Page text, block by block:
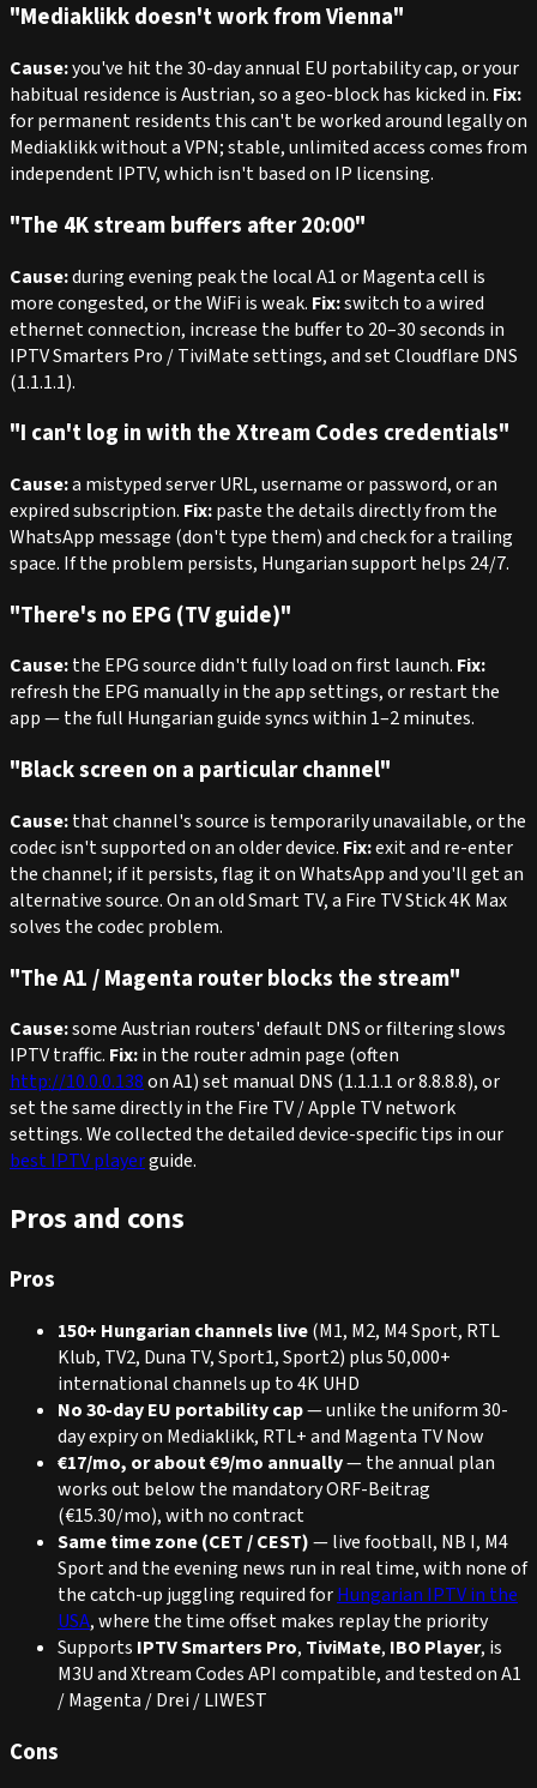
"Mediaklikk doesn't work from Vienna"
Cause:you've hit the 30-day annual EU portability cap, or your
habitual residence is Austrian, so a geo-block has kicked in. Fix:
for permanent residents this can't be worked around legally on
Mediaklikk without a VPN; stable, unlimited access comes from
independent IPTV, which isn't based on IP licensing.
"The 4K stream buffers after 20:00"
Cause:during evening peak the local A1 or Magenta cell is
more congested, or the WiFi is weak. Fix:switch to a wired
ethernet connection, increase the buffer to 20–30 seconds in
IPTV Smarters Pro / TiviMate settings, and set Cloudflare DNS
(1.1.1.1).
"I can't log in with the Xtream Codes credentials"
Cause:a mistyped server URL, username or password, or an
expired subscription. Fix:paste the details directly from the
WhatsApp message (don't type them) and check for a trailing
space. If the problem persists, Hungarian support helps 24/7.
"There's no EPG (TV guide)"
Cause:the EPG source didn't fully load on first launch. Fix:
refresh the EPG manually in the app settings, or restart the
app — the full Hungarian guide syncs within 1–2 minutes.
"Black screen on a particular channel"
Cause:that channel's source is temporarily unavailable, or the
codec isn't supported on an older device. Fix:exit and re-enter
the channel; if it persists, flag it on WhatsApp and you'll get an
alternative source. On an old Smart TV, a Fire TV Stick 4K Max
solves the codec problem.
"The A1 / Magenta router blocks the stream"
Cause:some Austrian routers' default DNS or filtering slows
IPTV traffic. Fix:in the router admin page (often
http://10.0.0.138on A1) set manual DNS (1.1.1.1 or 8.8.8.8), or
set the same directly in the Fire TV / Apple TV network
settings. We collected the detailed device-specific tips in our
best IPTV playerguide.
Pros and cons
Pros
150+ Hungarian channels live(M1, M2, M4 Sport, RTL
Klub, TV2, Duna TV, Sport1, Sport2) plus 50,000+
international channels up to 4K UHD
No 30-day EU portability cap— unlike the uniform 30-
day expiry on Mediaklikk, RTL+ and Magenta TV Now
€17/mo, or about €9/mo annually— the annual plan
works out below the mandatory ORF-Beitrag
(€15.30/mo), with no contract
Same time zone (CET / CEST)— live football, NB I, M4
Sport and the evening news run in real time, with none of
the catch-up juggling required forHungarian IPTV in the
USA, where the time offset makes replay the priority
Supports IPTV Smarters Pro, TiviMate, IBO Player, is
M3U and Xtream Codes API compatible, and tested on A1
/ Magenta / Drei / LIWEST
Cons